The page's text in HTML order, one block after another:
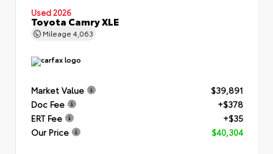
Used 2026
Toyota Camry XLE
Mileage 4,063
Market Value
$39,891
Doc Fee
+$378
ERT Fee
+$35
Our Price
$40,304